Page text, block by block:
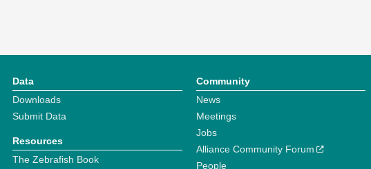
Data
Downloads
Submit Data
Resources
The Zebrafish Book
Community
News
Meetings
Jobs
Alliance Community Forum
People